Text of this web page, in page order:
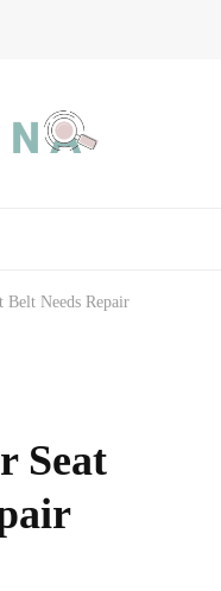
Belt Needs Repair
Seat